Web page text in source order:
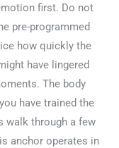
first. Do not
pre-programmed
how quickly the
have lingered
The body
have trained the
walk through a few
anchor operates in